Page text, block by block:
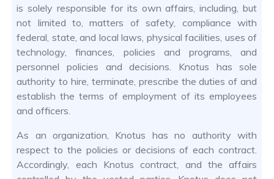
is solely responsible for its own affairs, including, but
not limited to, matters of safety, compliance with
federal, state, and local laws, physical facilities, uses of
technology, finances, policies and programs, and
personnel policies and decisions. Knotus has sole
authority to hire, terminate, prescribe the duties of and
establish the terms of employment of its employees
and officers.
As an organization, Knotus has no authority with
respect to the policies or decisions of each contract.
Accordingly, each Knotus contract, and the affairs